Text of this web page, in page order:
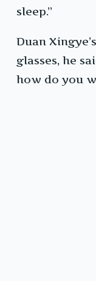
sleep.”
Duan
glasses, he
how do you